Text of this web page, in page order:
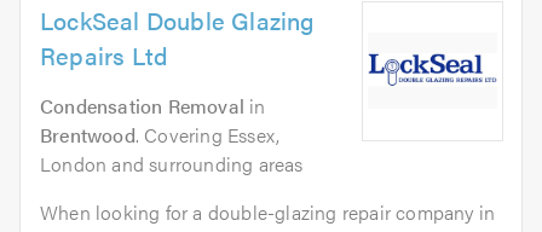
LockSeal Double Glazing
Repairs Ltd
Condensation Removal in
Brentwood. Covering Essex,
London and surrounding areas
When looking for a double-glazing repair company in